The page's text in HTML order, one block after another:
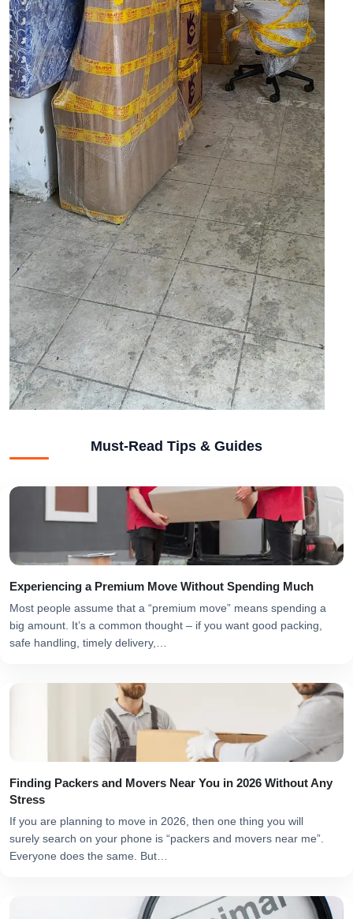
Must-Read Tips & Guides
Experiencing a Premium Move Without Spending Much
Most people assume that a “premium move” means spending a
big amount. It’s a common thought – if you want good packing,
safe handling, timely delivery,…
Finding Packers and Movers Near You in 2026 Without Any
Stress
If you are planning to move in 2026, then one thing you will
surely search on your phone is “packers and movers near me”.
Everyone does the same. But…